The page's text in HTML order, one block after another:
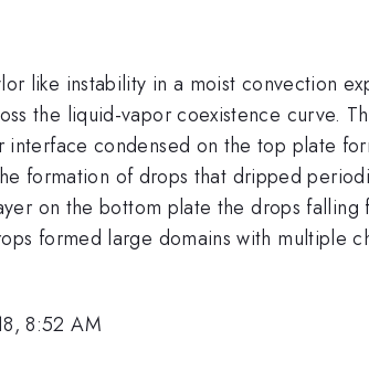
like instability in a moist convection
the liquid-vapor coexistence curve.
condensed on the top plate
formation of drops that dripped
on the bottom plate the drops
formed large domains with multiple
8:52 AM